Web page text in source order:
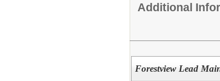
Additional
Forestview Lead